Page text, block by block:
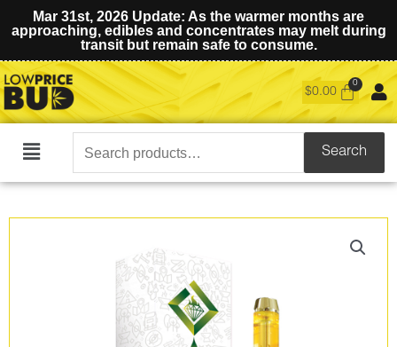
Mar 31st, 2026 Update: As the warmer months are
approaching, edibles and concentrates may melt during
transit but remain safe to consume.
$0.00
Main
Search
for:
Search